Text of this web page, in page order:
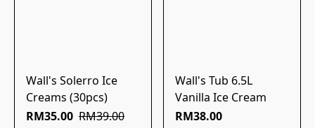
Wall's Solerro Ice
Creams (30pcs)
RM35.00 RM39.00
Wall's Tub 6.5L
Vanilla Ice Cream
RM38.00